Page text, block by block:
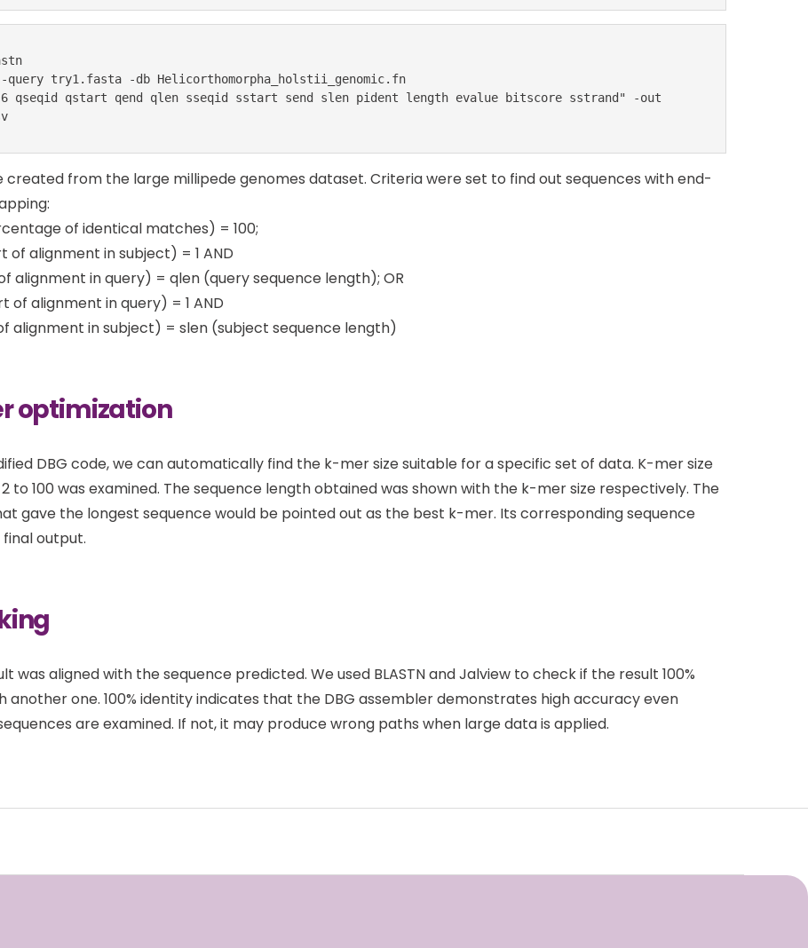
try1.fasta -db Helicorthomorpha_holstii_genomic.fn
qseqid qstart qend qlen sseqid sstart send slen pident length evalue bitscore sstrand" -out
created from the large millipede genomes dataset. Criteria were set to find out sequences with end-
of identical matches) = 100;
of alignment in subject) = 1 AND
alignment in query) = qlen (query sequence length); OR
of alignment in query) = 1 AND
alignment in subject) = slen (subject sequence length)
optimization
DBG code, we can automatically find the k-mer size suitable for a specific set of data. K-mer size
to 100 was examined. The sequence length obtained was shown with the k-mer size respectively. The
gave the longest sequence would be pointed out as the best k-mer. Its corresponding sequence
output.
was aligned with the sequence predicted. We used BLASTN and Jalview to check if the result 100%
another one. 100% identity indicates that the DBG assembler demonstrates high accuracy even
are examined. If not, it may produce wrong paths when large data is applied.